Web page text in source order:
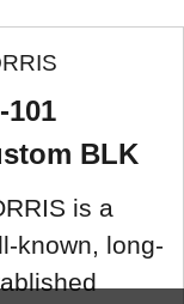
101
BLK
is a
known, long-